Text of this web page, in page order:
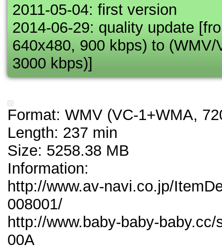
2011-05-04: first version
2014-06-29: quality update
640x480, 900 kbps) to
3000 kbps)]
Format: WMV (VC-1+WMA,
Length: 237 min
Size: 5258.38 MB
Information:
http://www.av-navi.co.jp/
008001/
http://www.baby-baby-
00A